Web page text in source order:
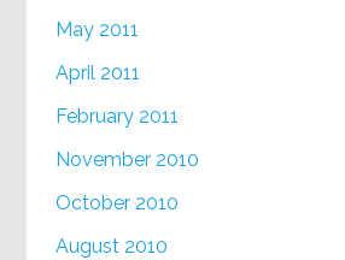
May 2011
April 2011
February 2011
November 2010
October 2010
August 2010